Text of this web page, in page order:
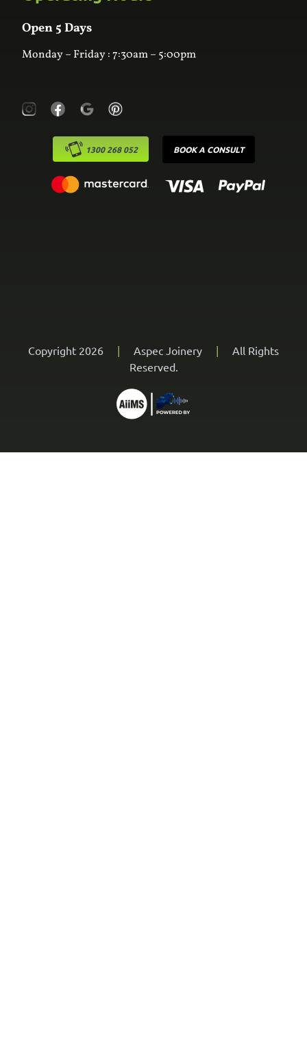
Wardrobes
Laundry
Contact Us
Online Estimator
Open 5 Days
Monday – Friday : 7:30am – 5:00pm
1300 268 052 BOOK A CONSULT
Copyright 2026 | Aspec Joinery |
All Rights
Reserved.